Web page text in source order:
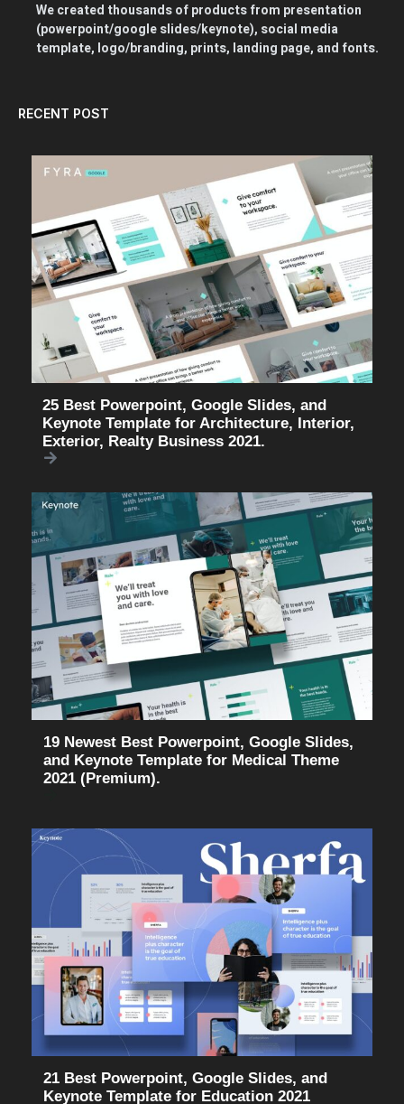
We created thousands of products from presentation
(powerpoint/google slides/keynote), social media
template, logo/branding, prints, landing page, and fonts.
RECENT POST
25 Best Powerpoint, Google Slides, and
Keynote Template for Architecture, Interior,
Exterior, Realty Business 2021.
19 Newest Best Powerpoint, Google Slides,
and Keynote Template for Medical Theme
2021 (Premium).
21 Best Powerpoint, Google Slides, and
Keynote Template for Education 2021